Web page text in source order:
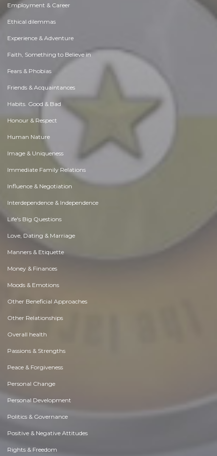
Employment & Career
Ethical dilemmas
Experience & Adventure
Faith, Something to Believe in
Fears & Phobias
Friends & Acquaintances
Habits. Good & Bad
Honour & Respect
Human Nature
Image & Uniqueness
Immediate Family Relations
Influence & Negotiation
Interdependence & Independence
Life's Big Questions
Love, Dating & Marriage
Manners & Etiquette
Money & Finances
Moods & Emotions
Other Beneficial Approaches
Other Relationships
Overall health
Passions & Strengths
Peace & Forgiveness
Personal Change
Personal Development
Politics & Governance
Positive & Negative Attitudes
Rights & Freedom